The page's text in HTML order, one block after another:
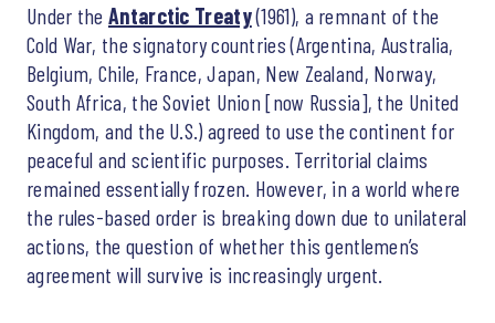
Under the Antarctic Treaty(1961), a remnant of the
Cold War, the signatory countries (Argentina, Australia,
Belgium, Chile, France, Japan, New Zealand, Norway,
South Africa, the Soviet Union [now Russia], the United
Kingdom, and the U.S.) agreed to use the continent for
peaceful and scientific purposes. Territorial claims
remained essentially frozen. However, in a world where
the rules-based order is breaking down due to unilateral
actions, the question of whether this gentlemen’s
agreement will survive is increasingly urgent.